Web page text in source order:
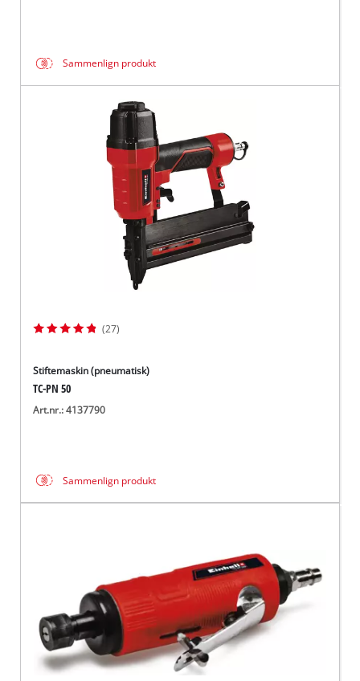
Sammenlign produkt
(27)
Stiftemaskin (pneumatisk)
TC-PN 50
Art.nr.: 4137790
Sammenlign produkt